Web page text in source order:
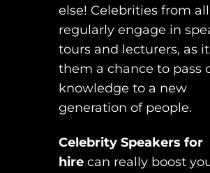
else! Celebrities from
regularly engage in
tours and lecturers, as
them a chance to pass
knowledge to a new
generation of people.
Celebrity Speakers for
hire can really boost